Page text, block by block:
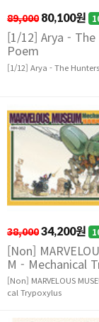
89,000 80,100원
[1/12] Arya -
Poem
[1/12] Arya - The
38,00034,200원
[Non]
M - Mechanical
[Non] MARVELOUS
cal Trypoxylus